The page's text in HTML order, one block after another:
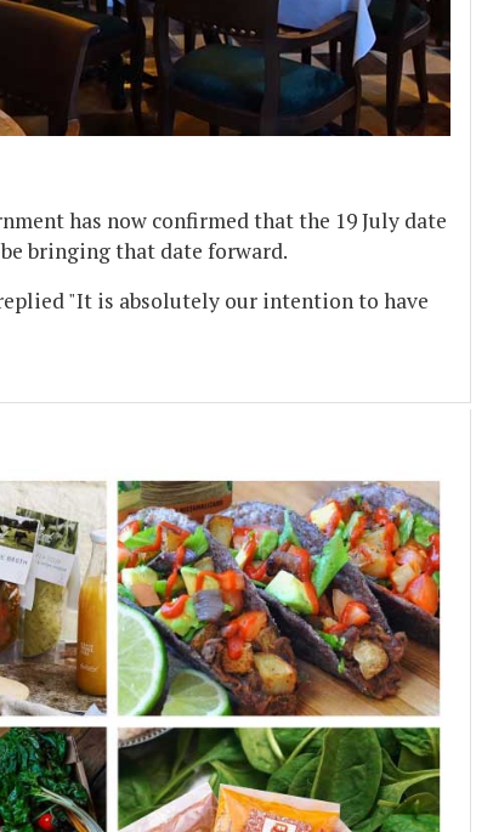
has now confirmed that the 19 July date
bringing that date forward.
"It is absolutely our intention to have